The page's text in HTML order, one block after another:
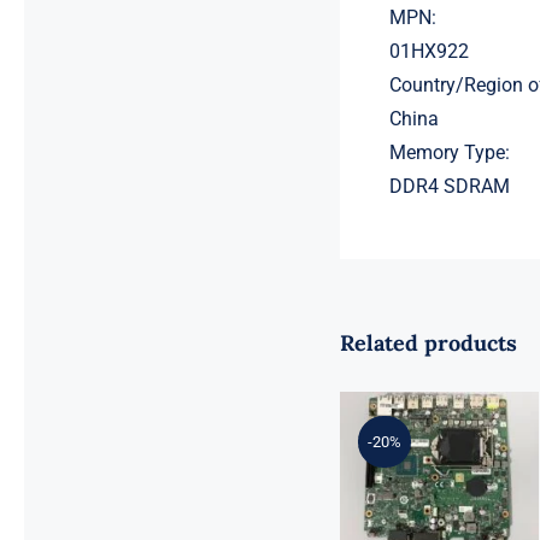
MPN:
01HX922
Country/Region
China
Memory Type:
DDR4 SDRAM
Related products
-20%
01LM294
5B20U53832
for M720q
Desktop
Motherboard
B360 35W
EQ370 NM-